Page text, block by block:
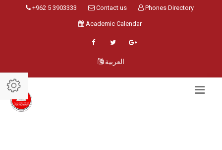
+962 5 3903333 Contact us Phones Directory
Academic Calendar
العربية